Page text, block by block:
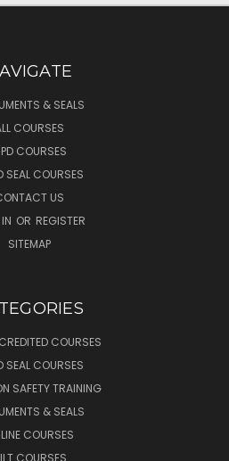
& SEALS
COURSES
COURSES
SEAL COURSES
US
OR REGISTER
SITEMAP
COURSES
SEAL COURSES
SAFETY TRAINING
& SEALS
COURSES
COURSES